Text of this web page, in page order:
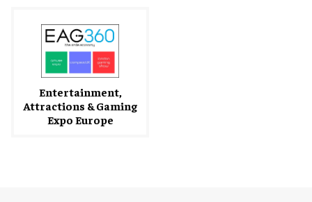
Entertainment,
Attractions & Gaming
Expo Europe